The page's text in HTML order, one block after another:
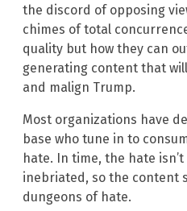
the discord of opposing
chimes of total
quality but how they can
generating content that
and malign Trump.
Most organizations have
base who tune in to
hate. In time, the hate
inebriated, so the content
dungeons of hate.